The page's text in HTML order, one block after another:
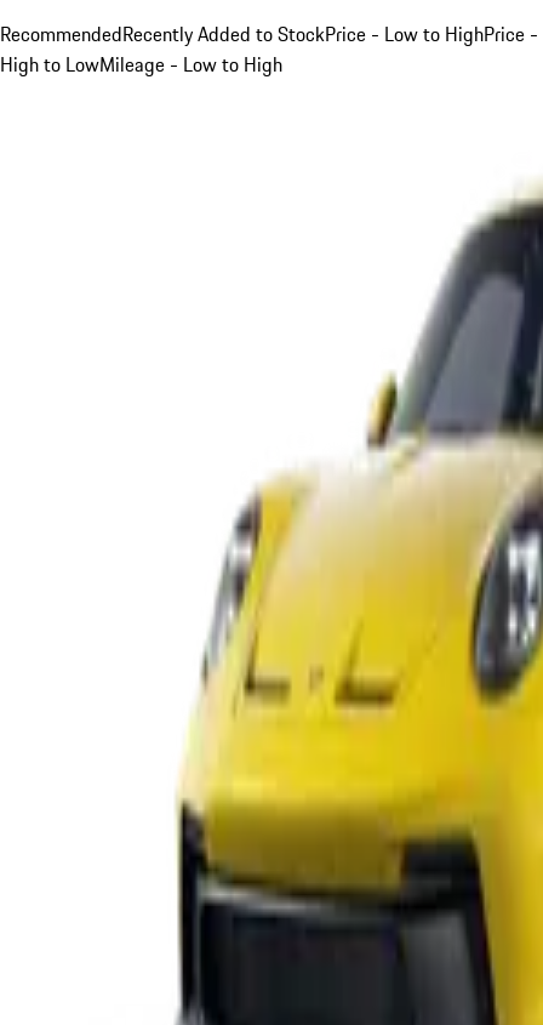
RecommendedRecently Added to StockPrice - Low to HighPrice -
High to LowMileage - Low to High